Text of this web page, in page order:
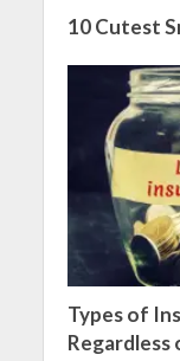
10 Cutest
Types of
Regardless